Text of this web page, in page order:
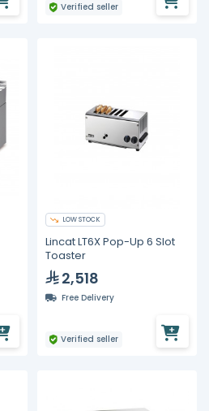
Verified seller
LOW STOCK
Lincat LT6X Pop-Up 6 Slot
Toaster
2,518
Free Delivery
Verified seller